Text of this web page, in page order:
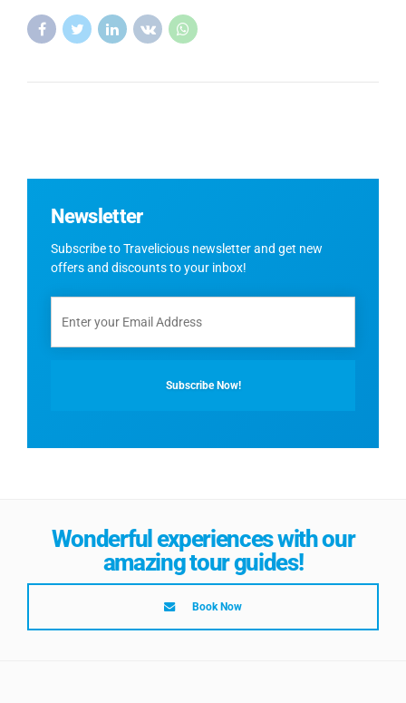
Newsletter
Subscribe to Travelicious newsletter and get new
offers and discounts to your inbox!
Wonderful experiences with our
amazing tour guides!
Book Now